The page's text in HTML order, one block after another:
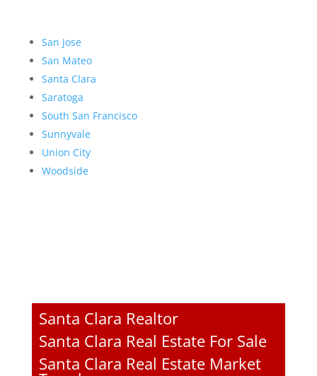
San Jose
San Mateo
Santa Clara
Saratoga
South San Francisco
Sunnyvale
Union City
Woodside
Santa Clara Realtor
Santa Clara Real Estate For Sale
Santa Clara Real Estate Market